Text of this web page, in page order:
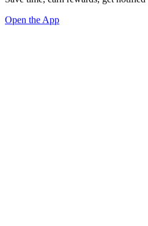
Open the App